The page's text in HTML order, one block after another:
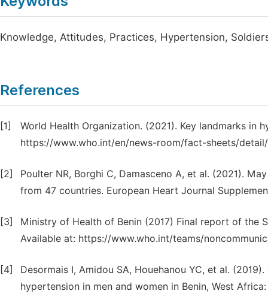
Knowledge, Attitudes, Practices, Hypertension,
References
[1]
World Health Organization. (2021). Key landmarks in
https://www.who.int/en/news-room/fact-sheets/
[2]
Poulter NR, Borghi C, Damasceno A, et al. (2021).
from 47 countries. European Heart Journal
[3]
Ministry of Health of Benin (2017) Final report of the
Available at: https://www.who.int/teams/
[4]
Desormais I, Amidou SA, Houehanou YC, et al.
hypertension in men and women in Benin, West